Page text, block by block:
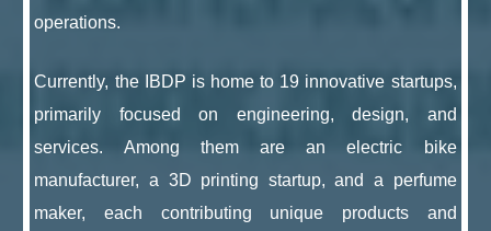
operations.
Currently, the IBDP is home to 19 innovative startups,
primarily focused on engineering, design, and
services. Among them are an electric bike
manufacturer, a 3D printing startup, and a perfume
maker, each contributing unique products and